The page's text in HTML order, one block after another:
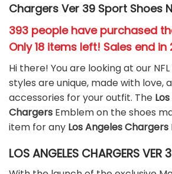
Chargers Ver 39 Sport Shoes
393 people have purchased
Only 18 items left! Sales end in
Hi there! You are looking at our
styles are unique, made with love,
accessories for your outfit. The
Chargers Emblem on the shoes
item for any Los Angeles Chargers
LOS ANGELES CHARGERS VER